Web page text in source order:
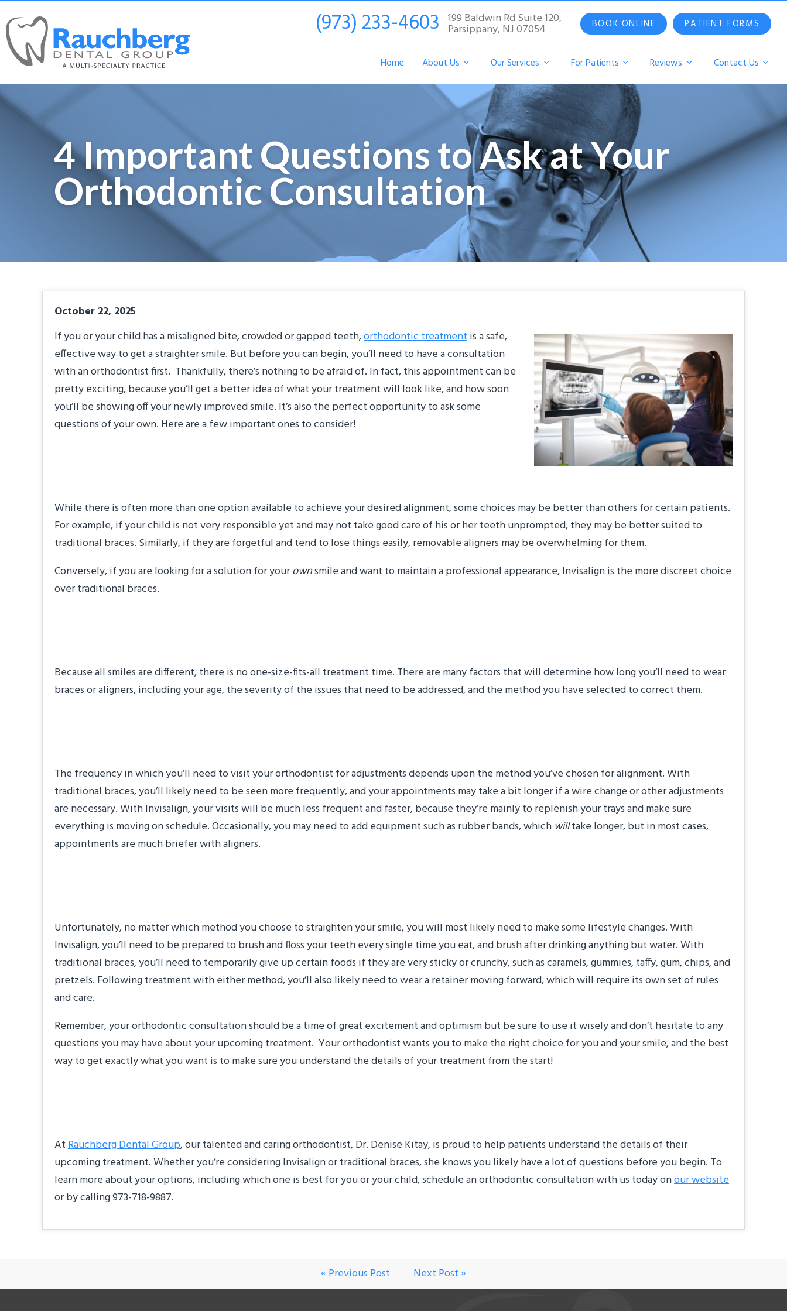
(973) 233-4603 199 Baldwin Rd Suite 120,
Parsippany, NJ 07054 BOOK ONLINE PATIENT FORMS
Home About Us Our Services For Patients Reviews Contact Us
4 Important Questions to Ask at Your
Orthodontic Consultation
October 22, 2025
If you or your child has a misaligned bite, crowded or gapped teeth,orthodontic treatmentis a safe,
effective way to get a straighter smile. But before you can begin, you’ll need to have a consultation
with an orthodontist first. Thankfully, there’s nothing to be afraid of. In fact, this appointment can be
pretty exciting, because you’ll get a better idea of what your treatment will look like, and how soon
you’ll be showing off your newly improved smile. It’s also the perfect opportunity to ask some
questions of your own. Here are a few important ones to consider!
While there is often more than one option available to achieve your desired alignment, some choices may be better than others for certain patients.
For example, if your child is not very responsible yet and may not take good care of his or her teeth unprompted, they may be better suited to
traditional braces. Similarly, if they are forgetful and tend to lose things easily, removable aligners may be overwhelming for them.
Conversely, if you are looking for a solution for yourownsmile and want to maintain a professional appearance, Invisalign is the more discreet choice
over traditional braces.
Because all smiles are different, there is no one-size-fits-all treatment time. There are many factors that will determine how long you’ll need to wear
braces or aligners, including your age, the severity of the issues that need to be addressed, and the method you have selected to correct them.
The frequency in which you’ll need to visit your orthodontist for adjustments depends upon the method you’ve chosen for alignment. With
traditional braces, you’ll likely need to be seen more frequently, and your appointments may take a bit longer if a wire change or other adjustments
are necessary. With Invisalign, your visits will be much less frequent and faster, because they’re mainly to replenish your trays and make sure
everything is moving on schedule. Occasionally, you may need to add equipment such as rubber bands, which willtake longer, but in most cases,
appointments are much briefer with aligners.
Unfortunately, no matter which method you choose to straighten your smile, you will most likely need to make some lifestyle changes. With
Invisalign, you’ll need to be prepared to brush and floss your teeth every single time you eat, and brush after drinking anything but water. With
traditional braces, you’ll need to temporarily give up certain foods if they are very sticky or crunchy, such as caramels, gummies, taffy, gum, chips, and
pretzels. Following treatment with either method, you’ll also likely need to wear a retainer moving forward, which will require its own set of rules
and care.
Remember, your orthodontic consultation should be a time of great excitement and optimism but be sure to use it wisely and don’t hesitate to any
questions you may have about your upcoming treatment. Your orthodontist wants you to make the right choice for you and your smile, and the best
way to get exactly what you want is to make sure you understand the details of your treatment from the start!
AtRauchberg Dental Group, our talented and caring orthodontist, Dr. Denise Kitay, is proud to help patients understand the details of their
upcoming treatment. Whether you’re considering Invisalign or traditional braces, she knows you likely have a lot of questions before you begin. To
learn more about your options, including which one is best for you or your child, schedule an orthodontic consultation with us today onour website
or by calling 973-718-9887.
« Previous Post Next Post »